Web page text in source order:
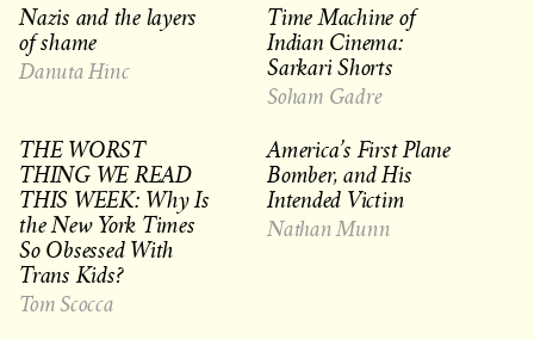
Nazis and the layers
of shame
Danuta Hinc
Time Machine of
Indian Cinema:
Sarkari Shorts
Soham Gadre
THE WORST
THING WE READ
THIS WEEK: Why Is
the New York Times
So Obsessed With
Trans Kids?
Tom Scocca
America’s First Plane
Bomber, and His
Intended Victim
Nathan Munn